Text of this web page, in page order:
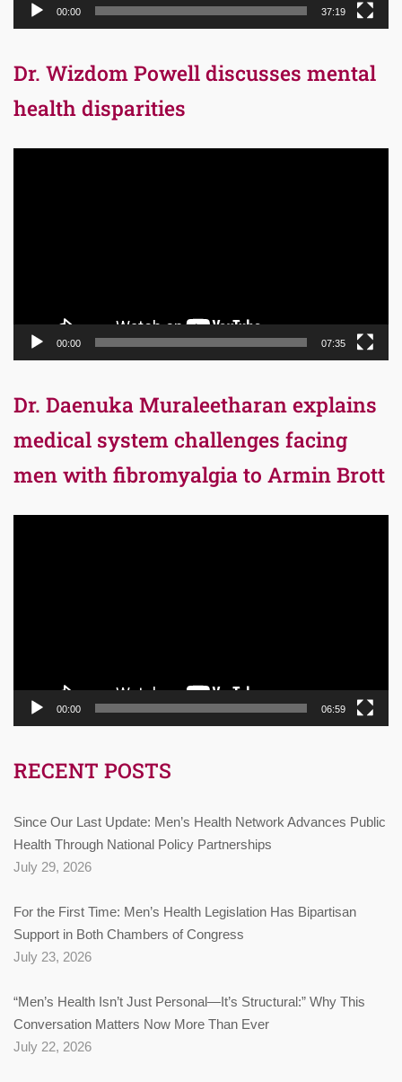
00:00 37:19
Dr. Wizdom Powell discusses mental
health disparities
00:00 07:35
Dr. Daenuka Muraleetharan explains
medical system challenges facing
men with fibromyalgia to Armin Brott
00:00 06:59
RECENT POSTS
Since Our Last Update: Men’s Health Network Advances Public
Health Through National Policy Partnerships
July 29, 2026
For the First Time: Men’s Health Legislation Has Bipartisan
Support in Both Chambers of Congress
July 23, 2026
“Men’s Health Isn’t Just Personal—It’s Structural:” Why This
Conversation Matters Now More Than Ever
July 22, 2026